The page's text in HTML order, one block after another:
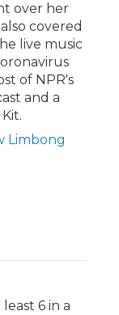
over her
covered
live music
of NPR's
and a
Limbong
6 in a